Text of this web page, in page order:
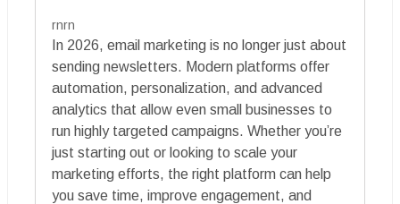
rnrn
In 2026, email marketing is no longer just about
sending newsletters. Modern platforms offer
automation, personalization, and advanced
analytics that allow even small businesses to
run highly targeted campaigns. Whether you’re
just starting out or looking to scale your
marketing efforts, the right platform can help
you save time, improve engagement, and